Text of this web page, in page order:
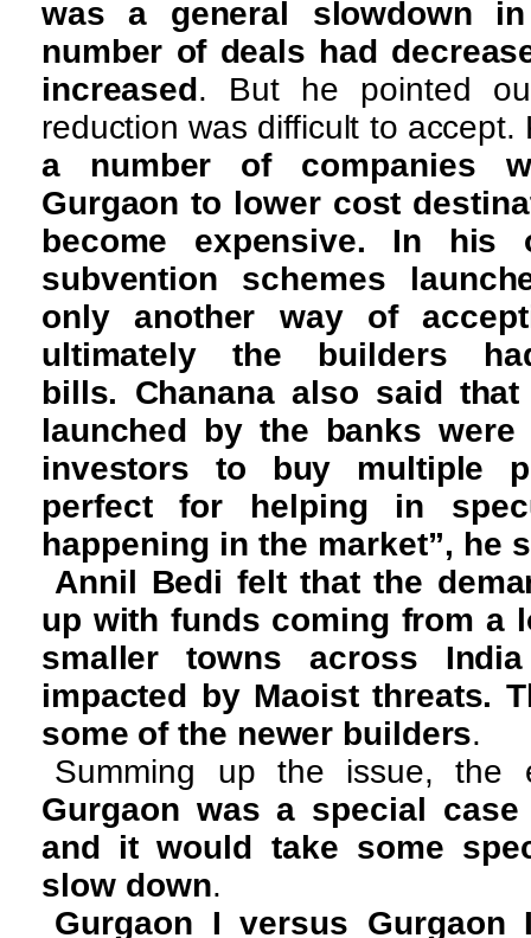
was a general slowdown
number of deals had
increased. But he pointed
reduction was difficult to
a number of companies
Gurgaon to lower cost
become expensive. In his
subvention schemes
only another way of
ultimately the builders
bills. Chanana also said
launched by the banks
investors to buy multiple
perfect for helping in
happening in the market”, he
Annil Bedi felt that the
up with funds coming from a
smaller towns across
impacted by Maoist threats.
some of the newer builders.
Summing up the issue, the
Gurgaon was a special
and it would take some
slow down.
Gurgaon I versus